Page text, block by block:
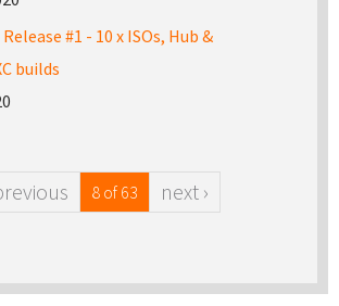
#1 - 10 x ISOs, Hub &
builds
8 of 63 next ›